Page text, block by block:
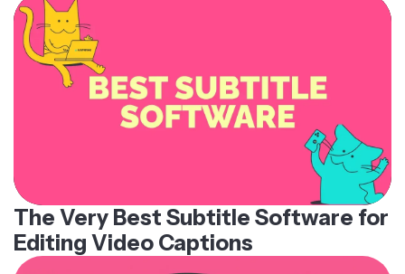
The Very Best Subtitle Software for
Editing Video Captions